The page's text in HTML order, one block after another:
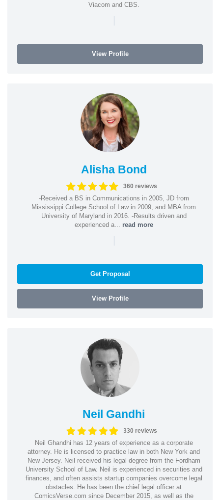
Viacom and CBS.
|
View Profile
Alisha Bond
360 reviews
-Received a BS in Communications in 2005, JD from
Mississippi College School of Law in 2009, and MBA from
University of Maryland in 2016. -Results driven and
experienced a... read more
|
Get Proposal
View Profile
Neil Gandhi
330 reviews
Neil Ghandhi has 12 years of experience as a corporate
attorney. He is licensed to practice law in both New York and
New Jersey. Neil received his legal degree from the Fordham
University School of Law. Neil is experienced in securities and
finances, and often assists startup companies overcome legal
obstacles. He has been the chief legal officer at
ComicsVerse.com since December 2015, as well as the